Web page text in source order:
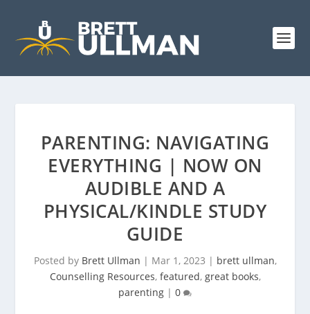
PARENTING: NAVIGATING
EVERYTHING | NOW ON
AUDIBLE AND A
PHYSICAL/KINDLE STUDY
GUIDE
Posted by Brett Ullman | Mar 1, 2023 | brett ullman,
Counselling Resources, featured, great books,
parenting | 0